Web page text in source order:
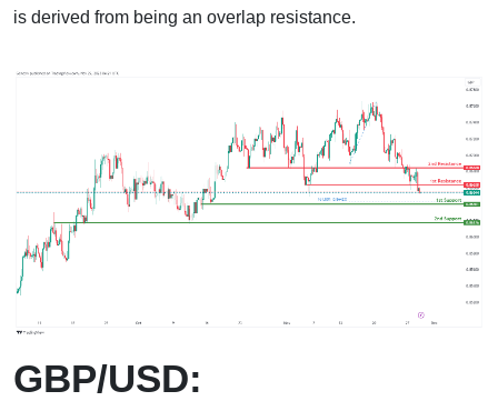
is derived from being an overlap resistance.
GBP/USD: